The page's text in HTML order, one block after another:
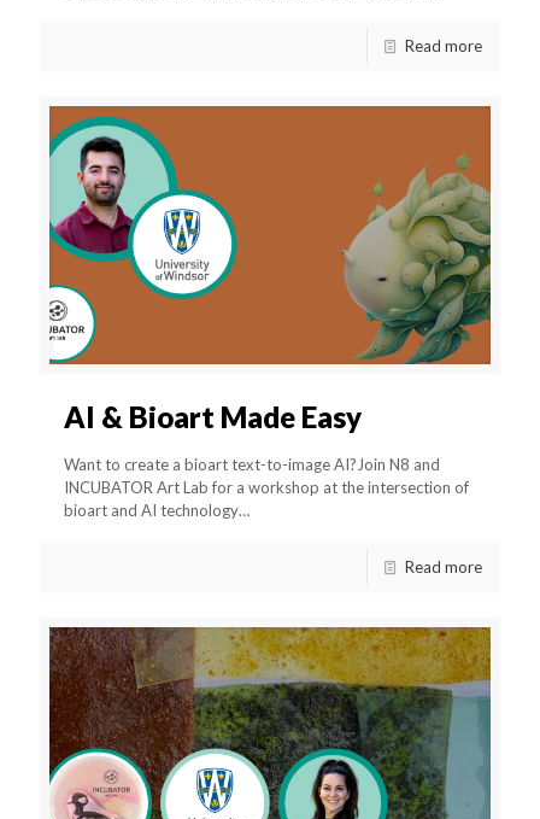
Read more
AI & Bioart Made Easy
Want to create a bioart text-to-image AI?Join N8 and
INCUBATOR Art Lab for a workshop at the intersection of
bioart and AI technology…
Read more